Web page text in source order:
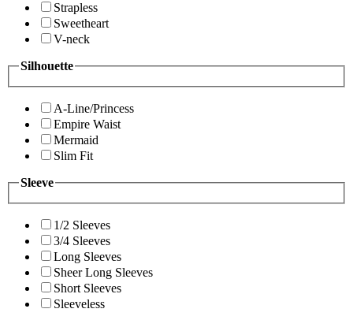
Strapless
Sweetheart
V-neck
Silhouette
A-Line/Princess
Empire Waist
Mermaid
Slim Fit
Sleeve
1/2 Sleeves
3/4 Sleeves
Long Sleeves
Sheer Long Sleeves
Short Sleeves
Sleeveless